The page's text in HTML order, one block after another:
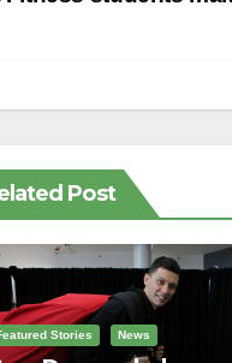
Post
Stories News